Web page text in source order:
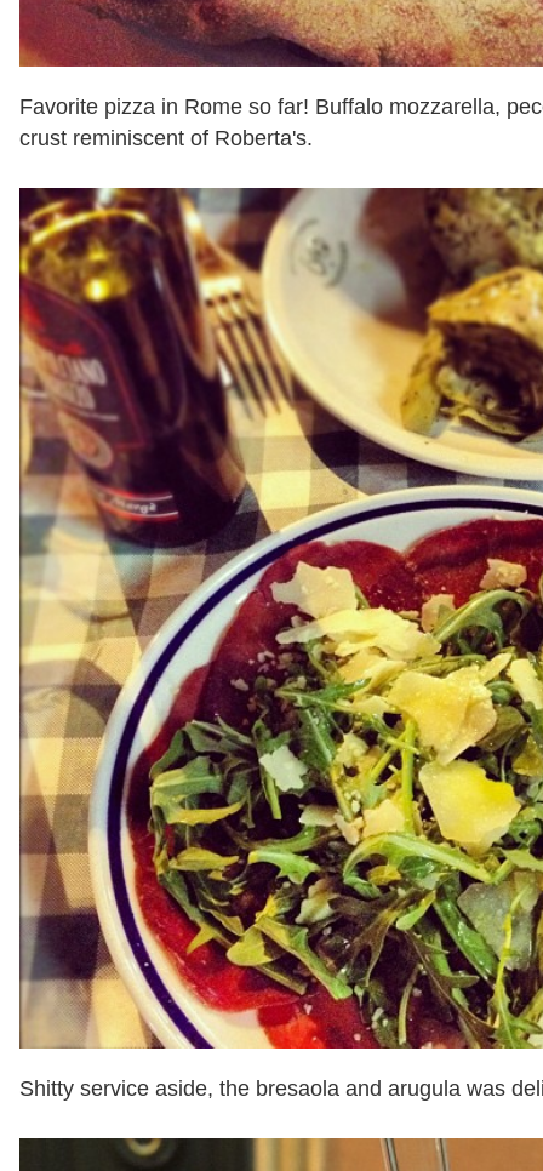
Favorite pizza in Rome so far! Buffalo mozzarella,
crust reminiscent of Roberta's.
Shitty service aside, the bresaola and arugula was